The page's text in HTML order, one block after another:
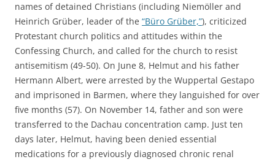
names of detained Christians (including Niemöller and
Heinrich Grüber, leader of the “Büro Grüber,”), criticized
Protestant church politics and attitudes within the
Confessing Church, and called for the church to resist
antisemitism (49-50). On June 8, Helmut and his father
Hermann Albert, were arrested by the Wuppertal Gestapo
and imprisoned in Barmen, where they languished for over
five months (57). On November 14, father and son were
transferred to the Dachau concentration camp. Just ten
days later, Helmut, having been denied essential
medications for a previously diagnosed chronic renal